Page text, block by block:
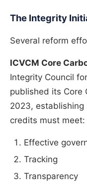
The Integrity
Several reform
ICVCM Core
Integrity Council
published its Core
2023,
credits must meet:
Effective
Tracking
Transparency